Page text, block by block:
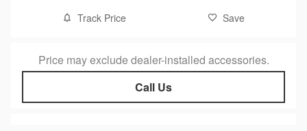
Track Price Save
Price may exclude dealer-installed accessories.
Call Us